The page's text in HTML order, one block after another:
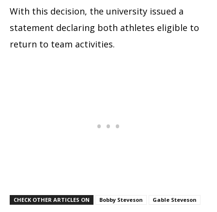
With this decision, the university issued a
statement declaring both athletes eligible to
return to team activities.
CHECK OTHER ARTICLES ON Bobby Steveson Gable Steveson